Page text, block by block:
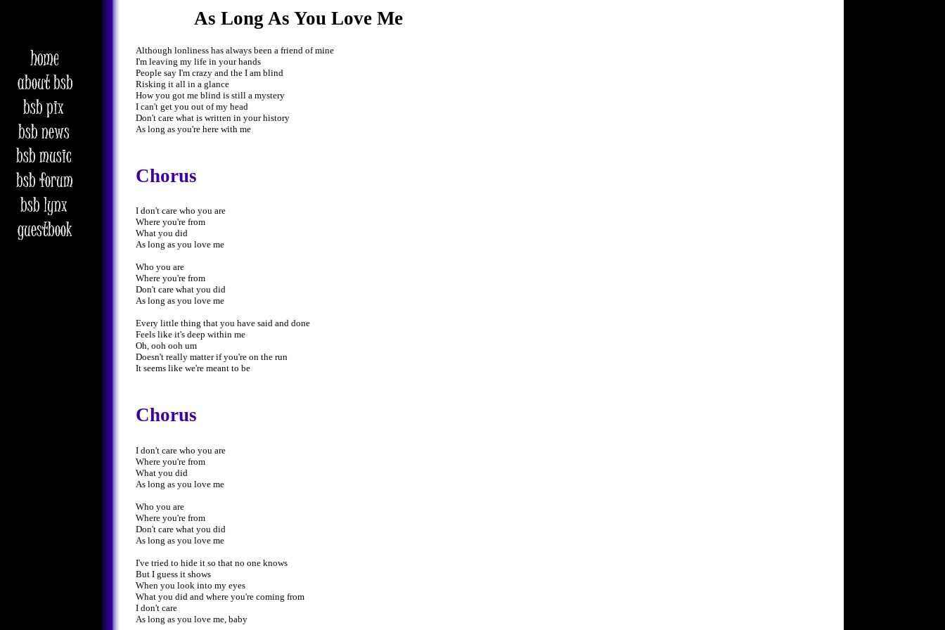
As Long As You Love Me
Although lonliness has always been a friend of mine
I'm leaving my life in your hands
People say I'm crazy and the I am blind
Risking it all in a glance
How you got me blind is still a mystery
I can't get you out of my head
Don't care what is written in your history
As long as you're here with me
Chorus
I don't care who you are
Where you're from
What you did
As long as you love me
Who you are
Where you're from
Don't care what you did
As long as you love me
Every little thing that you have said and done
Feels like it's deep within me
Oh, ooh ooh um
Doesn't really matter if you're on the run
It seems like we're meant to be
Chorus
I don't care who you are
Where you're from
What you did
As long as you love me
Who you are
Where you're from
Don't care what you did
As long as you love me
I've tried to hide it so that no one knows
But I guess it shows
When you look into my eyes
What you did and where you're coming from
I don't care
As long as you love me, baby